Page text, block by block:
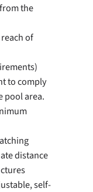
the
of
to comply
pool area.
distance
self-